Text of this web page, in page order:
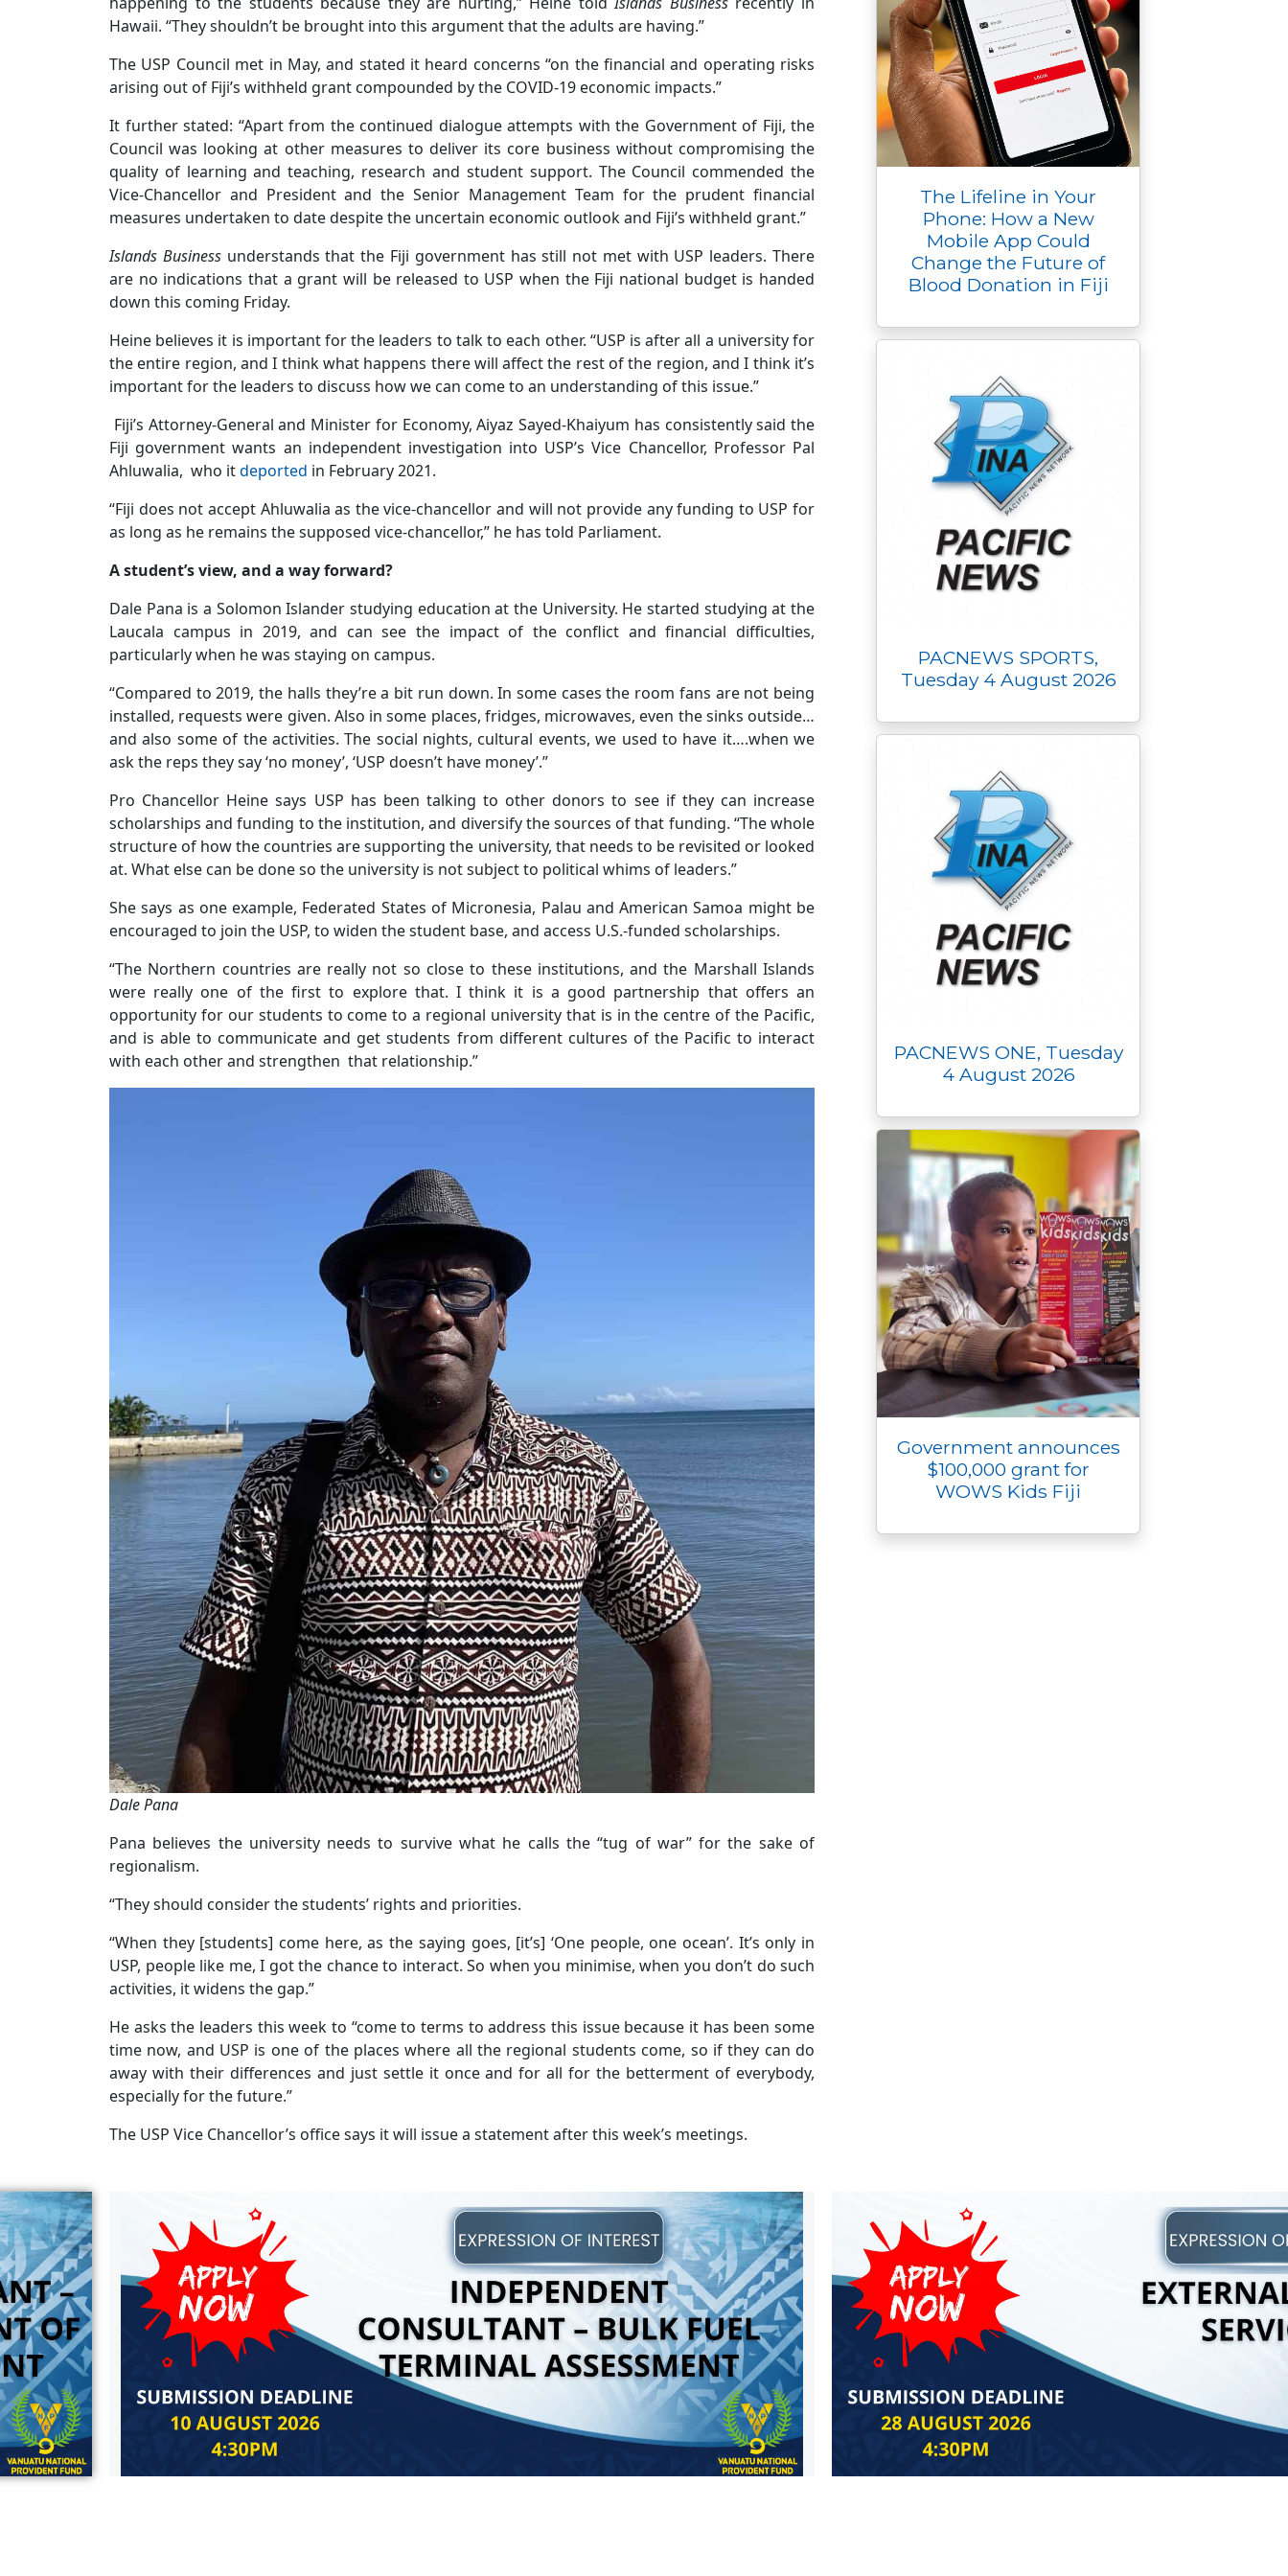
Hawaii. “They shouldn’t be brought into this argument that the adults are having.”
The USP Council met in May, and stated it heard concerns “on the financial and operating risks
arising out of Fiji’s withheld grant compounded by the COVID-19 economic impacts.”
It further stated: “Apart from the continued dialogue attempts with the Government of Fiji, the
Council was looking at other measures to deliver its core business without compromising the
quality of learning and teaching, research and student support. The Council commended the
Vice-Chancellor and President and the Senior Management Team for the prudent financial
measures undertaken to date despite the uncertain economic outlook and Fiji’s withheld grant.”
Islands Businessunderstands that the Fiji government has still not met with USP leaders. There
are no indications that a grant will be released to USP when the Fiji national budget is handed
down this coming Friday.
Heine believes it is important for the leaders to talk to each other. “USP is after all a university for
the entire region, and I think what happens there will affect the rest of the region, and I think it’s
important for the leaders to discuss how we can come to an understanding of this issue.”
Fiji’s Attorney-General and Minister for Economy, Aiyaz Sayed-Khaiyum has consistently said the
Fiji government wants an independent investigation into USP’s Vice Chancellor, Professor Pal
Ahluwalia, who itdeported in February 2021.
“Fiji does not accept Ahluwalia as the vice-chancellor and will not provide any funding to USP for
as long as he remains the supposed vice-chancellor,” he has told Parliament.
A student’s view, and a way forward?
Dale Pana is a Solomon Islander studying education at the University. He started studying at the
Laucala campus in 2019, and can see the impact of the conflict and financial difficulties,
particularly when he was staying on campus.
“Compared to 2019, the halls they’re a bit run down. In some cases the room fans are not being
installed, requests were given. Also in some places, fridges, microwaves, even the sinks outside…
and also some of the activities. The social nights, cultural events, we used to have it….when we
ask the reps they say ‘no money’, ‘USP doesn’t have money’.”
Pro Chancellor Heine says USP has been talking to other donors to see if they can increase
scholarships and funding to the institution, and diversify the sources of that funding. “The whole
structure of how the countries are supporting the university, that needs to be revisited or looked
at. What else can be done so the university is not subject to political whims of leaders.”
She says as one example, Federated States of Micronesia, Palau and American Samoa might be
encouraged to join the USP, to widen the student base, and access U.S.-funded scholarships.
“The Northern countries are really not so close to these institutions, and the Marshall Islands
were really one of the first to explore that. I think it is a good partnership that offers an
opportunity for our students to come to a regional university that is in the centre of the Pacific,
and is able to communicate and get students from different cultures of the Pacific to interact
with each other and strengthen that relationship.”
Dale Pana
Pana believes the university needs to survive what he calls the “tug of war” for the sake of
regionalism.
“They should consider the students’ rights and priorities.
“When they [students] come here, as the saying goes, [it’s] ‘One people, one ocean’. It’s only in
USP, people like me, I got the chance to interact. So when you minimise, when you don’t do such
activities, it widens the gap.”
He asks the leaders this week to “come to terms to address this issue because it has been some
time now, and USP is one of the places where all the regional students come, so if they can do
away with their differences and just settle it once and for all for the betterment of everybody,
especially for the future.”
The USP Vice Chancellor’s office says it will issue a statement after this week’s meetings.
The Lifeline in Your
Phone: How a New
Mobile App Could
Change the Future of
Blood Donation in Fiji
PACNEWS SPORTS,
Tuesday 4 August 2026
PACNEWS ONE, Tuesday
4 August 2026
Government announces
$100,000 grant for
WOWS Kids Fiji